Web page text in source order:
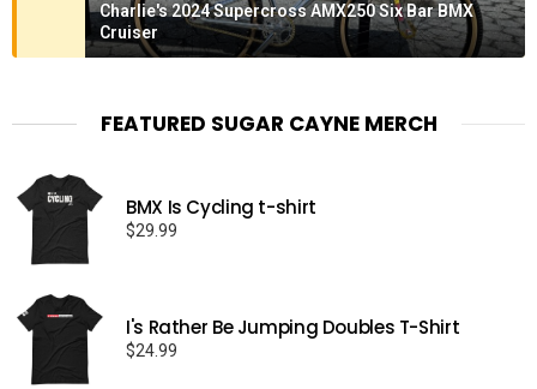
Charlie's 2024 Supercross AMX250 Six Bar BMX
Cruiser
FEATURED SUGAR CAYNE MERCH
BMX Is Cycling t-shirt
$29.99
I's Rather Be Jumping Doubles T-Shirt
$24.99